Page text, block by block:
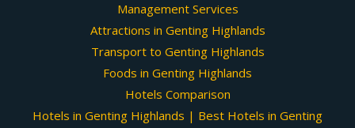
Management Services
Attractions in Genting Highlands
Transport to Genting Highlands
Foods in Genting Highlands
Hotels Comparison
Hotels in Genting Highlands | Best Hotels in Genting